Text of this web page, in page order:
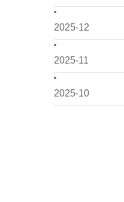
2025-12
2025-11
2025-10